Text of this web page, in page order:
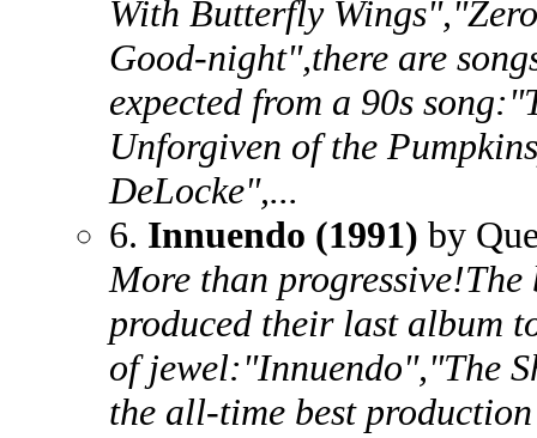
With Butterfly
Good-night",there are
expected from a 90s
Unforgiven of the
DeLocke",...
6. Innuendo (1991) by
More than
produced their last album
of jewel:"Innuendo","The
the all-time best